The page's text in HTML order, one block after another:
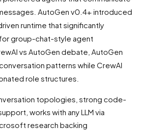
AutoGen v0.4+ introduced
runtime that significantly
group-chat-style agent
vs AutoGen debate, AutoGen
patterns while CrewAI
role structures.
topologies, strong code-
works with any LLM via
research backing